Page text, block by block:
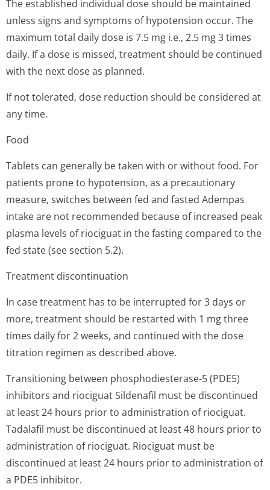
The established individual dose should be maintained
unless signs and symptoms of hypotension occur. The
maximum total daily dose is 7.5 mg i.e., 2.5 mg 3 times
daily. If a dose is missed, treatment should be continued
with the next dose as planned.
If not tolerated, dose reduction should be considered at
any time.
Food
Tablets can generally be taken with or without food. For
patients prone to hypotension, as a precautionary
measure, switches between fed and fasted Adempas
intake are not recommended because of increased peak
plasma levels of riociguat in the fasting compared to the
fed state (see section 5.2).
Treatment discontinuation
In case treatment has to be interrupted for 3 days or
more, treatment should be restarted with 1 mg three
times daily for 2 weeks, and continued with the dose
titration regimen as described above.
Transitioning between phosphodiesterase-5 (PDE5)
inhibitors and riociguat Sildenafil must be discontinued
at least 24 hours prior to administration of riociguat.
Tadalafil must be discontinued at least 48 hours prior to
administration of riociguat. Riociguat must be
discontinued at least 24 hours prior to administration of
a PDE5 inhibitor.